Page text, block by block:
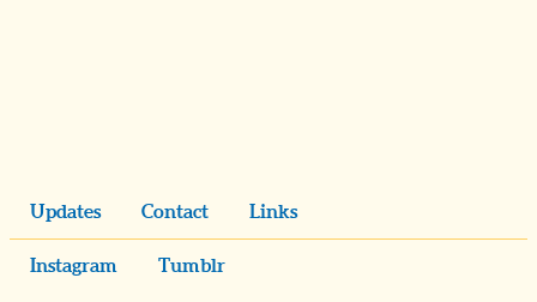
Updates Contact Links
Instagram Tumblr